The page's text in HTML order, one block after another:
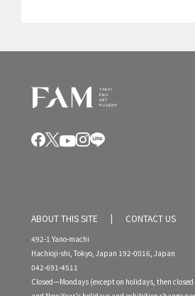
ABOUT THIS SITE CONTACT US
492-1 Yano-machi
Hachioji-shi, Tokyo, Japan 192-0016, Japan
042-691-4511
Closed—Mondays (except on holidays, then closed